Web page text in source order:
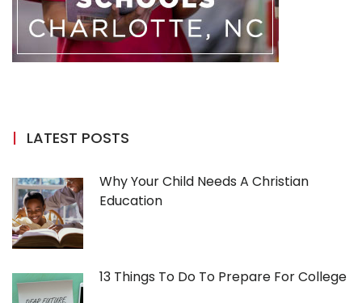
LATEST POSTS
Why Your Child Needs A Christian
Education
13 Things To Do To Prepare For College